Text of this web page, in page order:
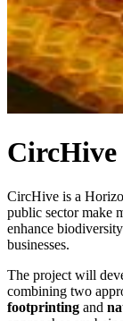
CircHive
CircHive is a
public sector make
enhance
businesses.
The project will
combining two
footprinting and